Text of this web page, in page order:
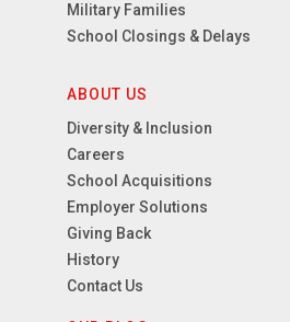
Military Families
School Closings & Delays
ABOUT US
Diversity & Inclusion
Careers
School Acquisitions
Employer Solutions
Giving Back
History
Contact Us